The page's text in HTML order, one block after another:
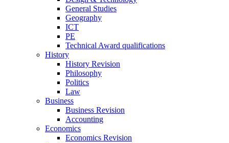
General Studies
Geography
ICT
PE
Technical Award qualifications
History
History Revision
Philosophy
Politics
Law
Business
Business Revision
Accounting
Economics
Economics Revision